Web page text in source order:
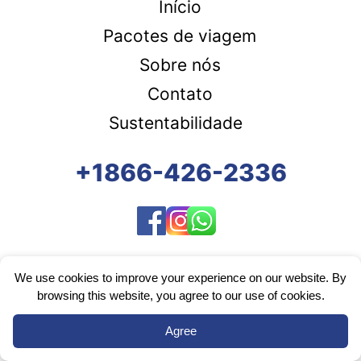
Início
Pacotes de viagem
Sobre nós
Contato
Sustentabilidade
+1866-426-2336
We use cookies to improve your experience on our website. By
browsing this website, you agree to our use of cookies.
Agree